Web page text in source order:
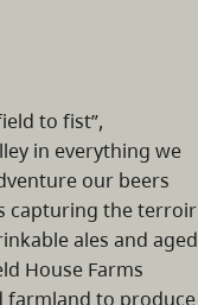
to fist”,
in everything we
our beers
capturing the terroir
ales and aged
House Farms
farmland to produce